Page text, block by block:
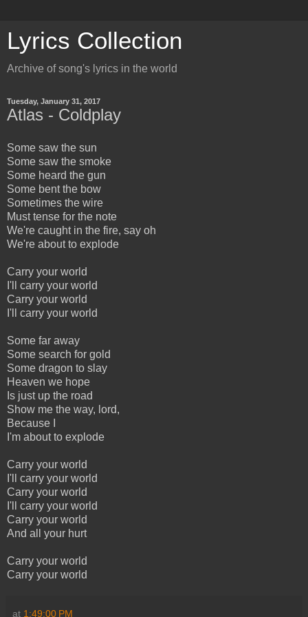
Lyrics Collection
Archive of song's lyrics in the world
Tuesday, January 31, 2017
Atlas - Coldplay
Some saw the sun
Some saw the smoke
Some heard the gun
Some bent the bow
Sometimes the wire
Must tense for the note
We're caught in the fire, say oh
We're about to explode
Carry your world
I'll carry your world
Carry your world
I'll carry your world
Some far away
Some search for gold
Some dragon to slay
Heaven we hope
Is just up the road
Show me the way, lord,
Because I
I'm about to explode
Carry your world
I'll carry your world
Carry your world
I'll carry your world
Carry your world
And all your hurt
Carry your world
Carry your world
at 1:49:00 PM